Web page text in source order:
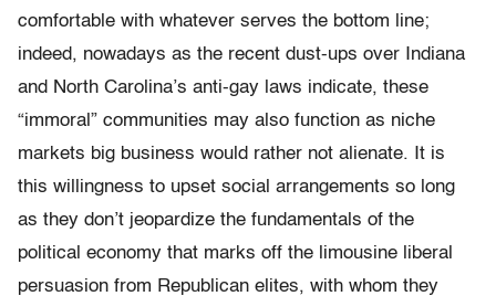
comfortable with whatever serves the bottom line;
indeed, nowadays as the recent dust-ups over Indiana
and North Carolina’s anti-gay laws indicate, these
“immoral” communities may also function as niche
markets big business would rather not alienate. It is
this willingness to upset social arrangements so long
as they don’t jeopardize the fundamentals of the
political economy that marks off the limousine liberal
persuasion from Republican elites, with whom they